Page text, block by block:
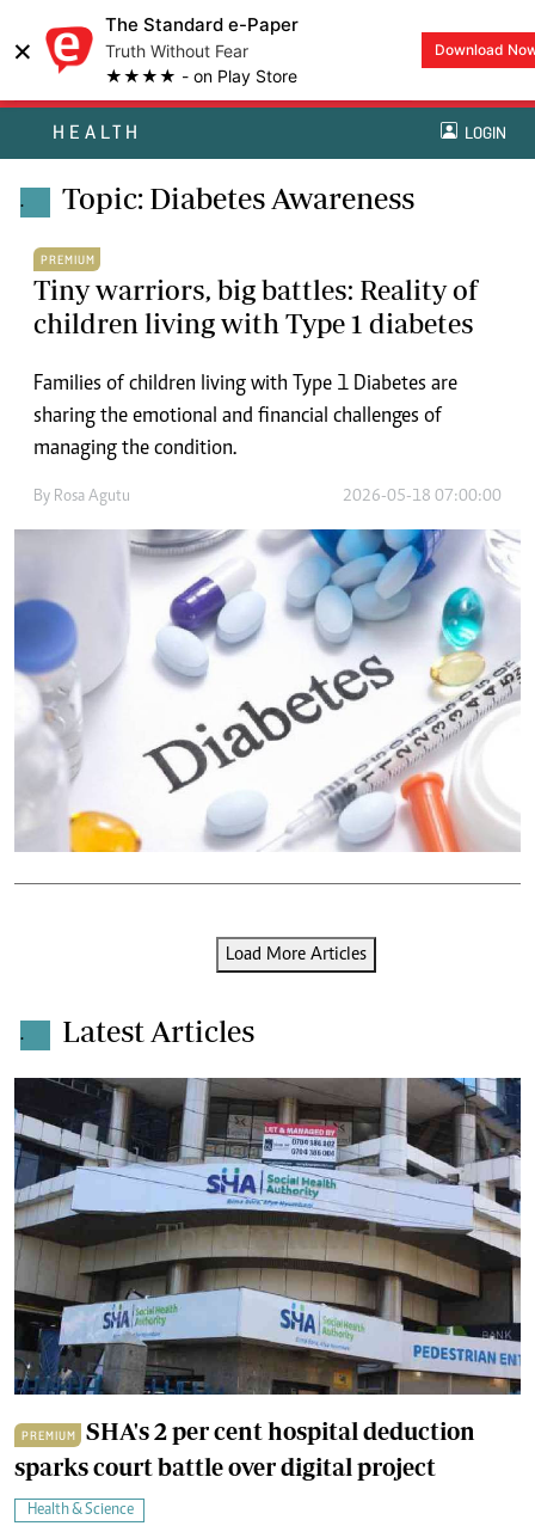
×
The Standard e-Paper
Truth Without Fear
★★★★ - on Play Store
Download
HEALTH LOGIN
. Topic: Diabetes Awareness
PREMIUM
Tiny warriors, big battles: Reality of
children living with Type 1 diabetes
Families of children living with Type 1 Diabetes are
sharing the emotional and financial challenges of
managing the condition.
By Rosa Agutu 2026-05-18 07:00:00
Load More Articles
. Latest Articles
PREMIUM
SHA's 2 per cent hospital deduction
sparks court battle over digital project
Health & Science